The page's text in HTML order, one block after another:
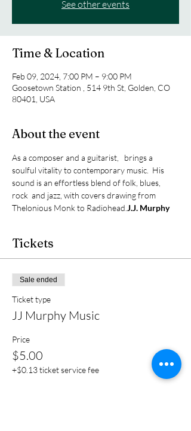
See other events
Time & Location
Feb 09, 2024, 7:00 PM – 9:00 PM
Goosetown Station , 514 9th St, Golden, CO
80401, USA
About the event
As a composer and a guitarist,
brings a
soulful vitality to contemporary music.  His
sound is an effortless blend of folk, blues,
rock  and jazz, with covers drawing from
Thelonious Monk to Radiohead. J.J. Murphy
Tickets
Sale ended
Ticket type
JJ Murphy Music
Price
$5.00
+$0.13 ticket service fee